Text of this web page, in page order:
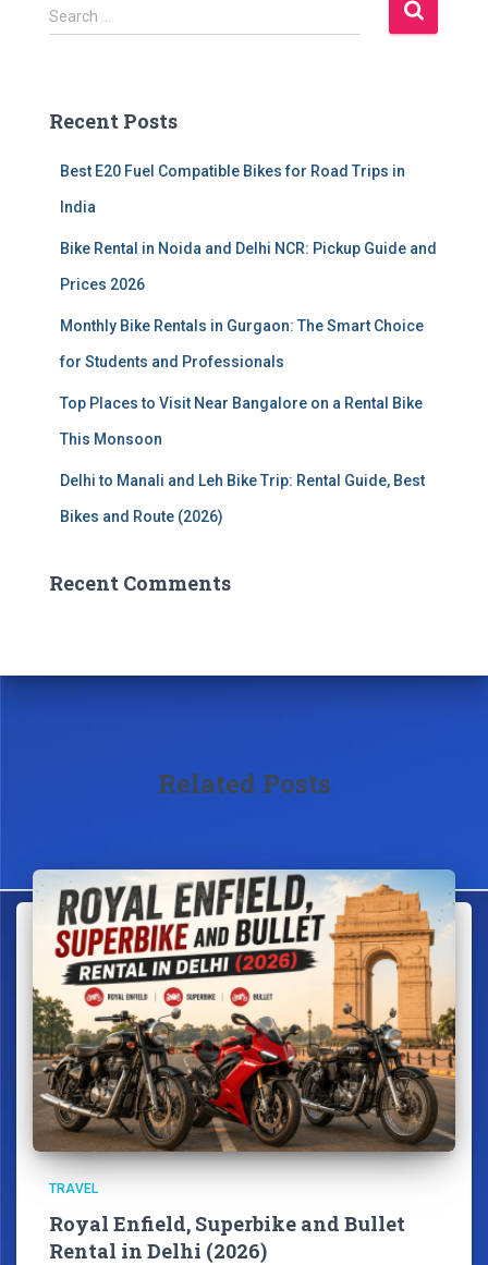
S
e
h
Search …
Recent Posts
Best E20 Fuel Compatible Bikes for Road Trips in
India
Bike Rental in Noida and Delhi NCR: Pickup Guide and
Prices 2026
Monthly Bike Rentals in Gurgaon: The Smart Choice
for Students and Professionals
Top Places to Visit Near Bangalore on a Rental Bike
This Monsoon
Delhi to Manali and Leh Bike Trip: Rental Guide, Best
Bikes and Route (2026)
Recent Comments
Related Posts
TRAVEL
Royal Enfield, Superbike and Bullet
Rental in Delhi (2026)